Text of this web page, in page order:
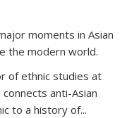
moments in Asian
the modern world.
of ethnic studies at
anti-Asian
to a history of...